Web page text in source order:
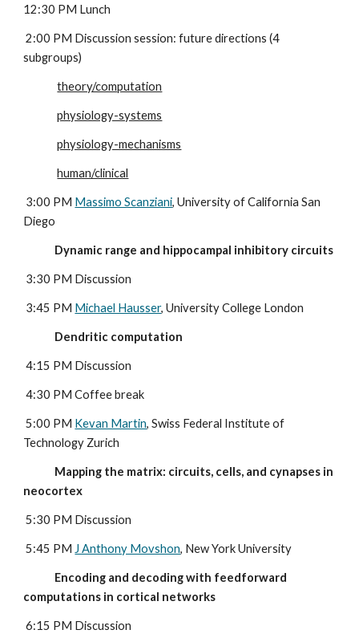
12:30 PM Lunch
2:00 PM Discussion session: future directions (4
subgroups)
theory/computation
physiology-systems
physiology-mechanisms
human/clinical
3:00 PM Massimo Scanziani, University of California San
Diego
             Dynamic range and hippocampal inhibitory circuits
3:30 PM Discussion
3:45 PM Michael Hausser, University College London
             Dendritic computation
4:15 PM Discussion
4:30 PM Coffee break
5:00 PM Kevan Martin, Swiss Federal Institute of
Technology Zurich
neocortex
5:30 PM Discussion
5:45 PM J Anthony Movshon, New York University
computations in cortical networks
6:15 PM Discussion